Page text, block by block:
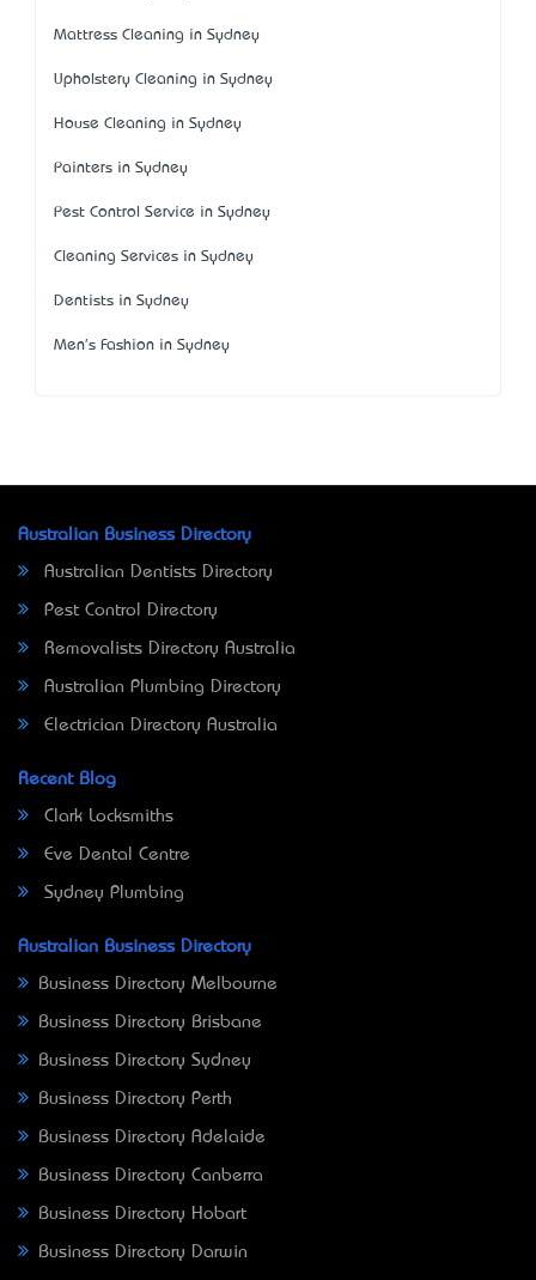
Mattress Cleaning in Sydney
Upholstery Cleaning in Sydney
House Cleaning in Sydney
Painters in Sydney
Pest Control Service in Sydney
Cleaning Services in Sydney
Dentists in Sydney
Men's Fashion in Sydney
Australian Business Directory
Australian Dentists Directory
Pest Control Directory
Removalists Directory Australia
Australian Plumbing Directory
Electrician Directory Australia
Recent Blog
Clark Locksmiths
Eve Dental Centre
Sydney Plumbing
Australian Business Directory
Business Directory Melbourne
Business Directory Brisbane
Business Directory Sydney
Business Directory Perth
Business Directory Adelaide
Business Directory Canberra
Business Directory Hobart
Business Directory Darwin